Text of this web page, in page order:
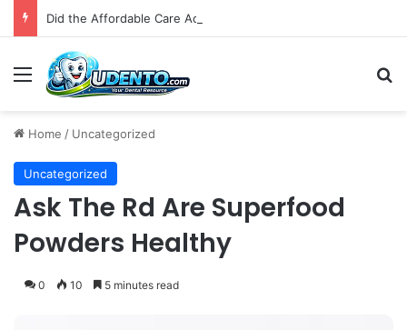
Menu
Home / Uncategorized
Uncategorized
Ask The Rd Are Superfood
Powders Healthy
0 10 5 minutes read